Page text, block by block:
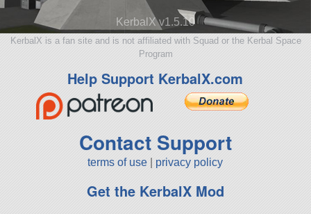
KerbalX v1.5.10
KerbalX is a fan site and is not affiliated with Squad or the Kerbal Space
Program
Help Support KerbalX.com
Contact Support
terms of use privacy policy
Get the KerbalX Mod